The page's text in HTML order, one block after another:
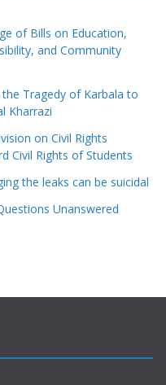
of Bills on Education,
and Community
Tragedy of Karbala to
Kharrazi
on Civil Rights
Civil Rights of Students
the leaks can be suicidal
Unanswered